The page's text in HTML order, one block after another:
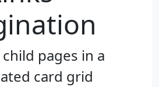
pages in a
card grid